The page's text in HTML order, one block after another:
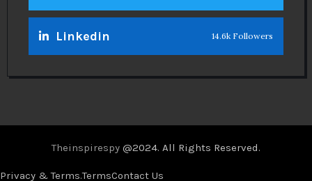
Linkedin 14.6k Followers
Theinspirespy @2024. All Rights Reserved.
Privacy & Terms.TermsContact Us